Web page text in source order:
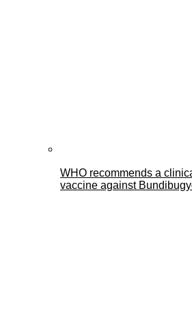
WHO recommends a
vaccine against